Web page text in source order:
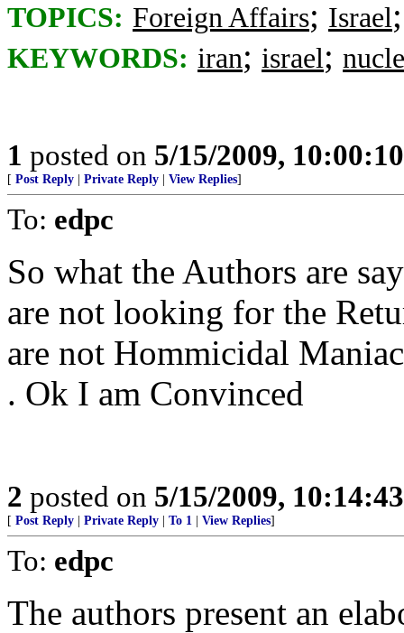
TOPICS: Foreign Affairs; Israel
KEYWORDS: iran; israel;
1 posted on 5/15/2009,
[ Post Reply Private Reply View Replies]
To: edpc
So what the Authors are
are not looking for the
are not Hommicidal
. Ok I am Convinced
2 posted on 5/15/2009,
[ Post Reply Private Reply To 1 View Replies]
To: edpc
The authors present an